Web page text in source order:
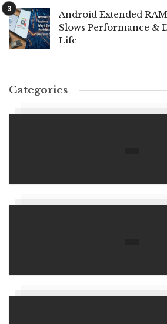
Android Extended
Slows Performance &
Life
Categories